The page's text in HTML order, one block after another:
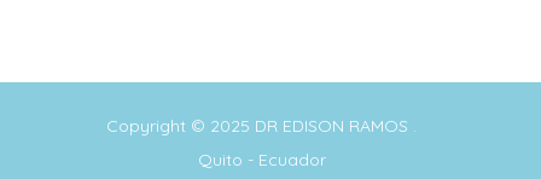
Copyright © 2025 DR EDISON RAMOS .
Quito - Ecuador